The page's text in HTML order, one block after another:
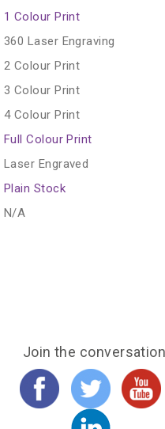
1 Colour Print
360 Laser Engraving
2 Colour Print
3 Colour Print
4 Colour Print
Full Colour Print
Laser Engraved
Plain Stock
N/A
Join the conversation